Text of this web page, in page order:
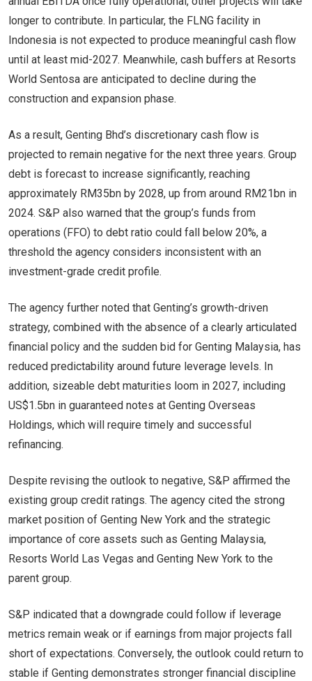
longer to contribute. In particular, the FLNG facility in
Indonesia is not expected to produce meaningful cash flow
until at least mid-2027. Meanwhile, cash buffers at Resorts
World Sentosa are anticipated to decline during the
construction and expansion phase.
As a result, Genting Bhd’s discretionary cash flow is
projected to remain negative for the next three years. Group
debt is forecast to increase significantly, reaching
approximately RM35bn by 2028, up from around RM21bn in
2024. S&P also warned that the group’s funds from
operations (FFO) to debt ratio could fall below 20%, a
threshold the agency considers inconsistent with an
investment-grade credit profile.
The agency further noted that Genting’s growth-driven
strategy, combined with the absence of a clearly articulated
financial policy and the sudden bid for Genting Malaysia, has
reduced predictability around future leverage levels. In
addition, sizeable debt maturities loom in 2027, including
US$1.5bn in guaranteed notes at Genting Overseas
Holdings, which will require timely and successful
refinancing.
Despite revising the outlook to negative, S&P affirmed the
existing group credit ratings. The agency cited the strong
market position of Genting New York and the strategic
importance of core assets such as Genting Malaysia,
Resorts World Las Vegas and Genting New York to the
parent group.
S&P indicated that a downgrade could follow if leverage
metrics remain weak or if earnings from major projects fall
short of expectations. Conversely, the outlook could return to
stable if Genting demonstrates stronger financial discipline